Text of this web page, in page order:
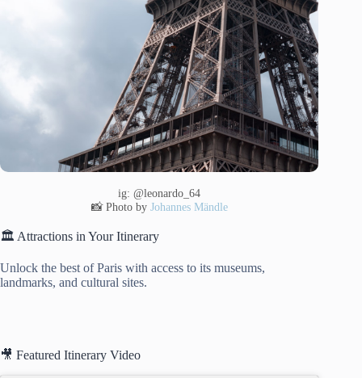
ig: @leonardo_64
📸 Photo by Johannes Mändle
🏛️ Attractions in Your Itinerary
Unlock the best of Paris with access to its museums,
landmarks, and cultural sites.
🎥 Featured Itinerary Video